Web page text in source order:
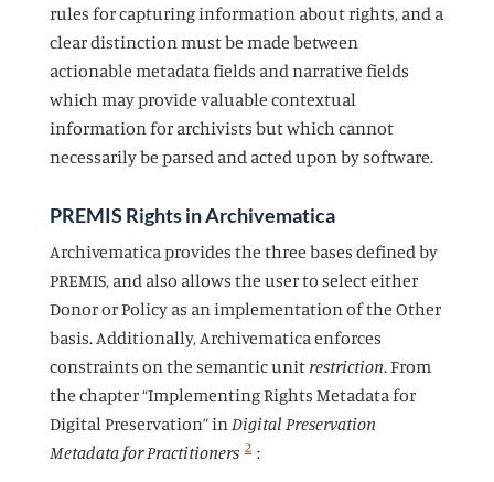
rules for capturing information about rights, and a
clear distinction must be made between
actionable metadata fields and narrative fields
which may provide valuable contextual
information for archivists but which cannot
necessarily be parsed and acted upon by software.
PREMIS Rights in Archivematica
Archivematica provides the three bases defined by
PREMIS, and also allows the user to select either
Donor or Policy as an implementation of the Other
basis. Additionally, Archivematica enforces
constraints on the semantic unit restriction. From
the chapter “Implementing Rights Metadata for
Digital Preservation” in Digital Preservation
Metadata for Practitioners 2 :